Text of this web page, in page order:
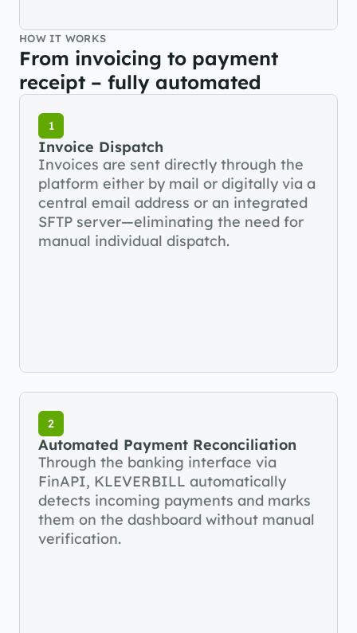
HOW IT WORKS
From invoicing to payment
receipt – fully automated
1
Invoice Dispatch
Invoices are sent directly through the
platform either by mail or digitally via a
central email address or an integrated
SFTP server—eliminating the need for
manual individual dispatch.
2
Automated Payment Reconciliation
Through the banking interface via
FinAPI, KLEVERBILL automatically
detects incoming payments and marks
them on the dashboard without manual
verification.